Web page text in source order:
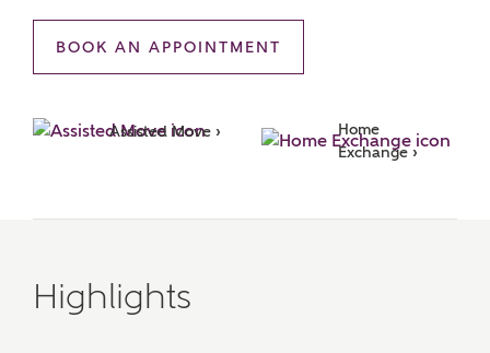
BOOK AN APPOINTMENT
Assisted Move ›
Home
Exchange ›
Highlights